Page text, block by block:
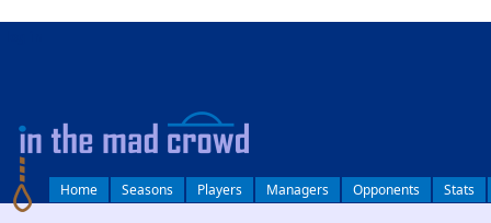
Home Seasons Players Managers Opponents Stats